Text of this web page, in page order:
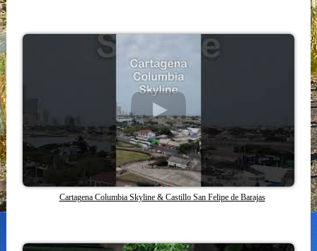
Cartagena Columbia Skyline & Castillo San Felipe de Barajas